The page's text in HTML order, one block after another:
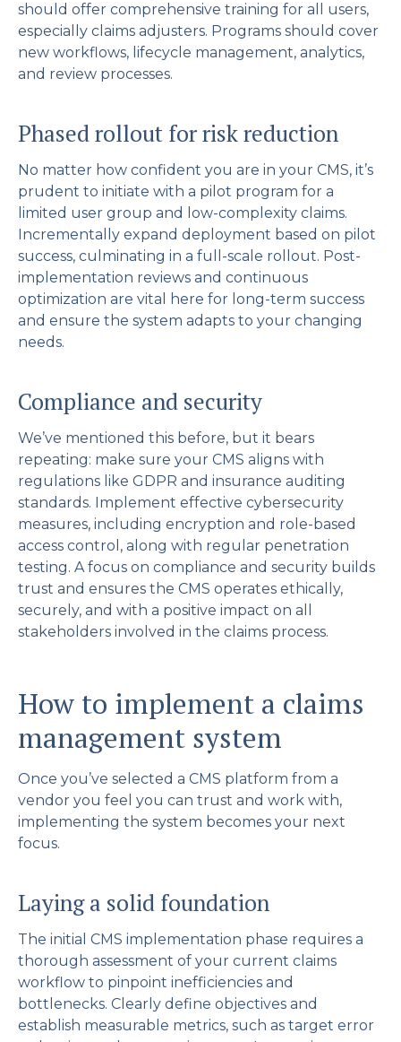
should offer comprehensive training for all users,
especially claims adjusters. Programs should cover
new workflows, lifecycle management, analytics,
and review processes.
Phased rollout for risk reduction
No matter how confident you are in your CMS, it’s
prudent to initiate with a pilot program for a
limited user group and low-complexity claims.
Incrementally expand deployment based on pilot
success, culminating in a full-scale rollout. Post-
implementation reviews and continuous
optimization are vital here for long-term success
and ensure the system adapts to your changing
needs.
Compliance and security
We’ve mentioned this before, but it bears
repeating: make sure your CMS aligns with
regulations like GDPR and insurance auditing
standards. Implement effective cybersecurity
measures, including encryption and role-based
access control, along with regular penetration
testing. A focus on compliance and security builds
trust and ensures the CMS operates ethically,
securely, and with a positive impact on all
stakeholders involved in the claims process.
How to implement a claims
management system
Once you’ve selected a CMS platform from a
vendor you feel you can trust and work with,
implementing the system becomes your next
focus.
Laying a solid foundation
The initial CMS implementation phase requires a
thorough assessment of your current claims
workflow to pinpoint inefficiencies and
bottlenecks. Clearly define objectives and
establish measurable metrics, such as target error